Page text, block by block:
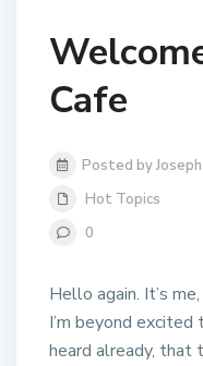
Cafe
Posted by
Hot Topics
0
Hello again. It’s
I’m beyond excited
heard already, that